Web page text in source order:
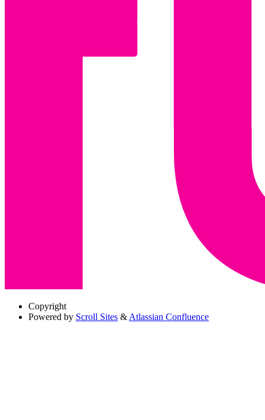
Copyright
Powered by Scroll Sites & Atlassian Confluence